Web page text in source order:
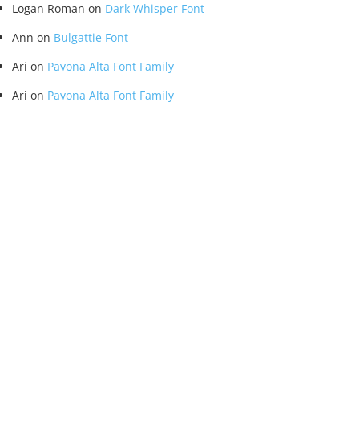
Logan Roman on Dark Whisper Font
Ann on Bulgattie Font
Ari on Pavona Alta Font Family
Ari on Pavona Alta Font Family